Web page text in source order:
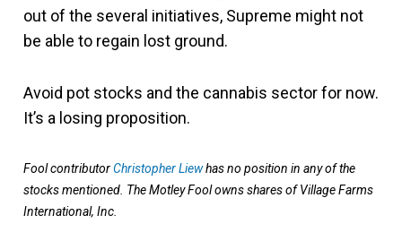
out of the several initiatives, Supreme might not
be able to regain lost ground.
Avoid pot stocks and the cannabis sector for now.
It’s a losing proposition.
Fool contributorChristopher Liewhas no position in any of the
stocks mentioned. The Motley Fool owns shares of Village Farms
International, Inc.